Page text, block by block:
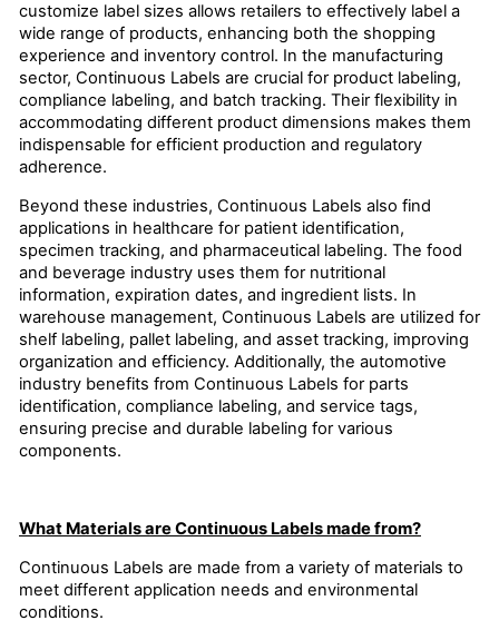
customize label sizes allows retailers to effectively label a
wide range of products, enhancing both the shopping
experience and inventory control. In the manufacturing
sector, Continuous Labels are crucial for product labeling,
compliance labeling, and batch tracking. Their flexibility in
accommodating different product dimensions makes them
indispensable for efficient production and regulatory
adherence.
Beyond these industries, Continuous Labels also find
applications in healthcare for patient identification,
specimen tracking, and pharmaceutical labeling. The food
and beverage industry uses them for nutritional
information, expiration dates, and ingredient lists. In
warehouse management, Continuous Labels are utilized for
shelf labeling, pallet labeling, and asset tracking, improving
organization and efficiency. Additionally, the automotive
industry benefits from Continuous Labels for parts
identification, compliance labeling, and service tags,
ensuring precise and durable labeling for various
components.
What Materials are Continuous Labels made from?
Continuous Labels are made from a variety of materials to
meet different application needs and environmental
conditions.